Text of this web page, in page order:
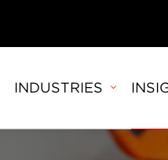
INDUSTRIES